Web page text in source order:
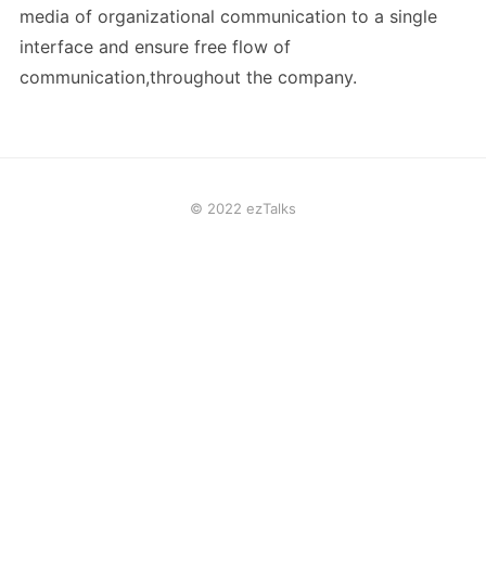
media of organizational communication to a single
interface and ensure free flow of
communication,throughout the company.
© 2022 ezTalks